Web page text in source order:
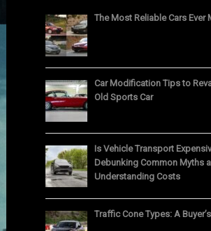
The Most Reliable Cars Ever
Car Modification Tips to
Old Sports Car
Is Vehicle Transport
Debunking Common Myths
Understanding Costs
Traffic Cone Types: A